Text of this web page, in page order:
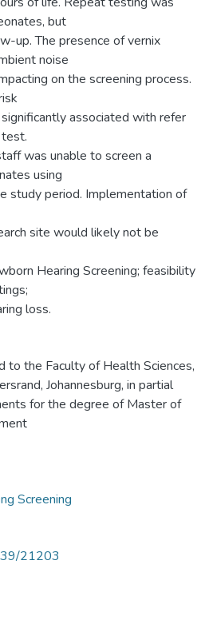
but
up. The presence of vernix
noise
on the screening process.
associated with refer
was unable to screen a
using
study period. Implementation of
site would likely not be
Hearing Screening; feasibility
loss.
to the Faculty of Health Sciences,
Johannesburg, in partial
for the degree of Master of
Screening
21203